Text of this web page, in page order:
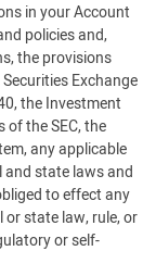
in your Account
policies and,
the provisions
Exchange
the Investment
the SEC, the
any applicable
state laws and
to effect any
state law, rule, or
or self-